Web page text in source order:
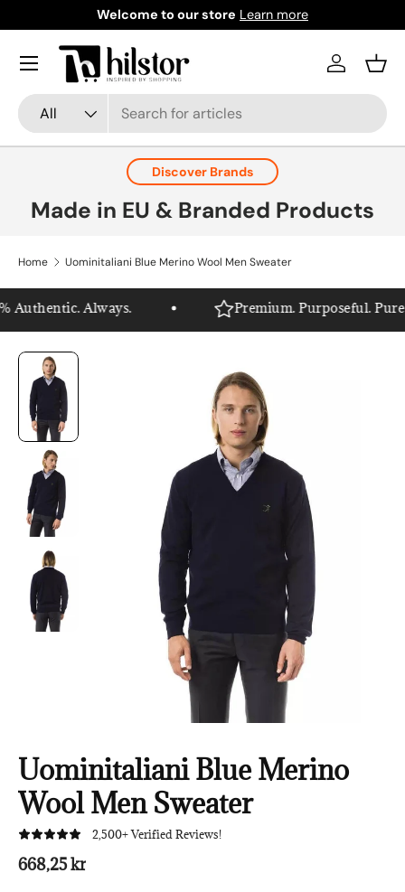
Skip to content
Welcome to our store Learn more
Search
Product type
All
Log in
Menu
Discover Brands
Made in EU & Branded Products
Home Uominitaliani Blue Merino Wool Men Sweater
Always. Premium. Purposeful. Pure
Uominitaliani Blue Merino
Wool Men Sweater
2,500+ Verified Reviews!
668,25 kr